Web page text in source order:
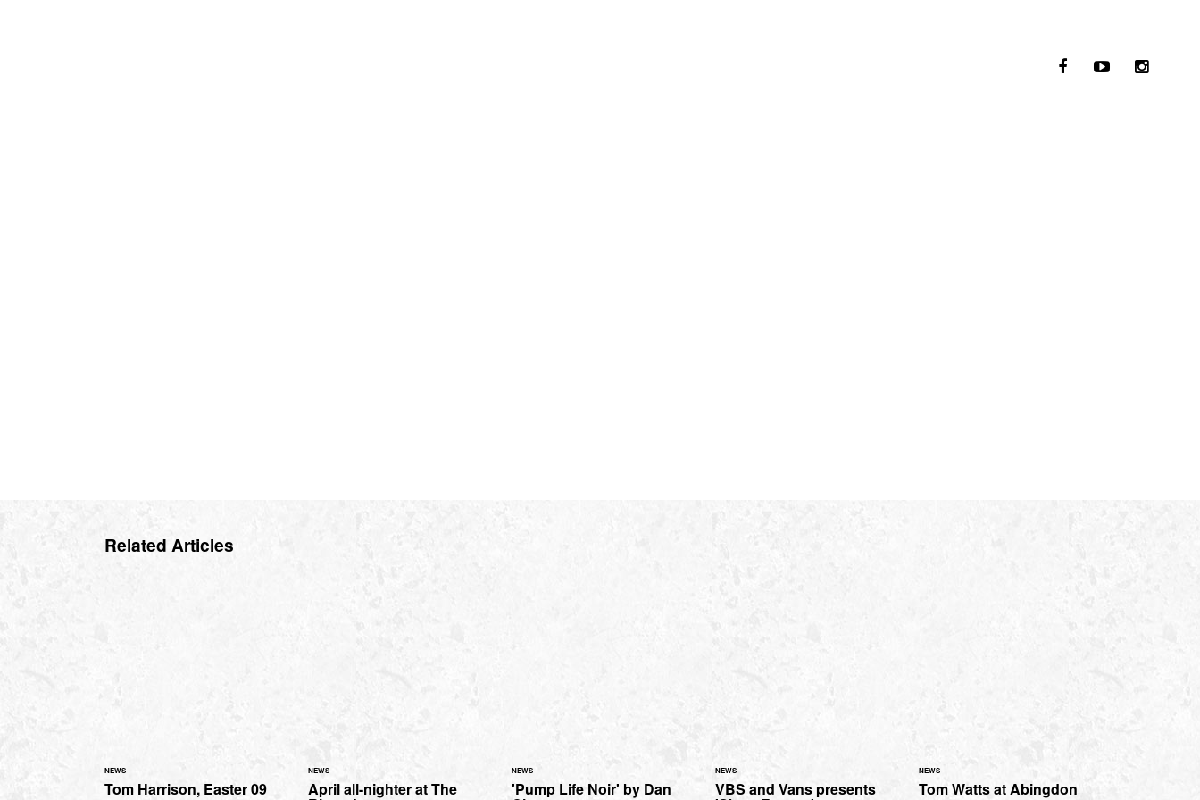
Related Articles
NEWS
Tom Harrison, Easter 09
NEWS
April all-nighter at The
NEWS
'Pump Life Noir' by Dan
NEWS
VBS and Vans presents
NEWS
Tom Watts at Abingdon